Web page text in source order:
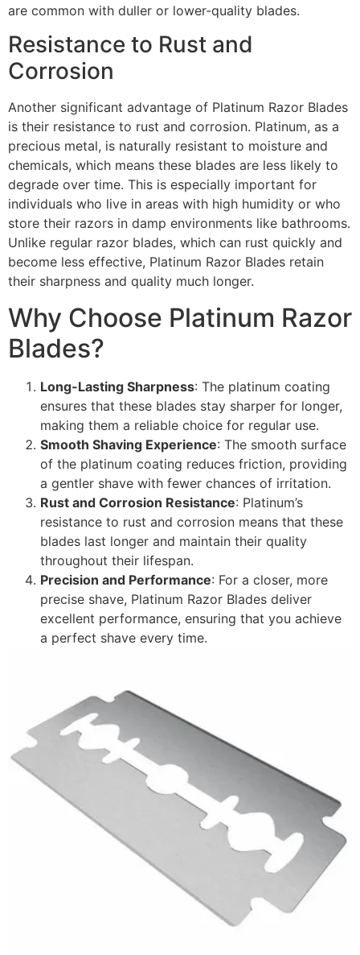
are common with duller or lower-quality blades.
Resistance to Rust and
Corrosion
Another significant advantage of Platinum Razor Blades
is their resistance to rust and corrosion. Platinum, as a
precious metal, is naturally resistant to moisture and
chemicals, which means these blades are less likely to
degrade over time. This is especially important for
individuals who live in areas with high humidity or who
store their razors in damp environments like bathrooms.
Unlike regular razor blades, which can rust quickly and
become less effective, Platinum Razor Blades retain
their sharpness and quality much longer.
Why Choose Platinum Razor
Blades?
Long-Lasting Sharpness: The platinum coating
ensures that these blades stay sharper for longer,
making them a reliable choice for regular use.
Smooth Shaving Experience: The smooth surface
of the platinum coating reduces friction, providing
a gentler shave with fewer chances of irritation.
Rust and Corrosion Resistance: Platinum’s
resistance to rust and corrosion means that these
blades last longer and maintain their quality
throughout their lifespan.
Precision and Performance: For a closer, more
precise shave, Platinum Razor Blades deliver
excellent performance, ensuring that you achieve
a perfect shave every time.